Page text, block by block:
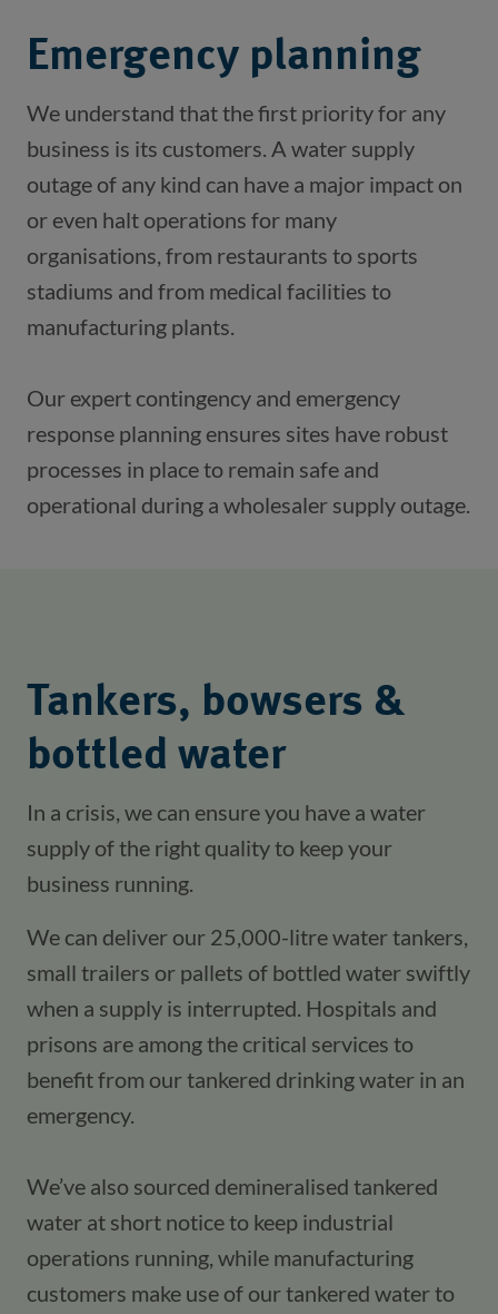
Emergency planning
We understand that the first priority for any
business is its customers. A water supply
outage of any kind can have a major impact on
or even halt operations for many
organisations, from restaurants to sports
stadiums and from medical facilities to
manufacturing plants.
Our expert contingency and emergency
response planning ensures sites have robust
processes in place to remain safe and
operational during a wholesaler supply outage.
Tankers, bowsers &
bottled water
In a crisis, we can ensure you have a water
supply of the right quality to keep your
business running.
We can deliver our 25,000-litre water tankers,
small trailers or pallets of bottled water swiftly
when a supply is interrupted. Hospitals and
prisons are among the critical services to
benefit from our tankered drinking water in an
emergency.
We’ve also sourced demineralised tankered
water at short notice to keep industrial
operations running, while manufacturing
customers make use of our tankered water to